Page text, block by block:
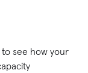
see how your